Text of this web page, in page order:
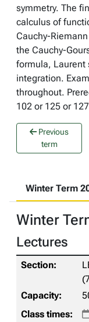
symmetry. The
calculus of
Cauchy-
the Cauchy-
formula, Laurent
integration.
throughout.
102 or 125 or
Previous
term
Winter Term
Winter
Lectures